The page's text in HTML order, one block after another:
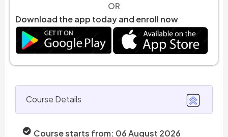
OR
Download the app today and enroll now
Course Details
Course starts from: 06 August 2026